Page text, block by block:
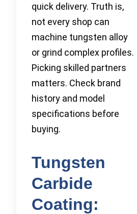
quick delivery. Truth is,
not every shop can
machine tungsten alloy
or grind complex profiles.
Picking skilled partners
matters. Check brand
history and model
specifications before
buying.
Tungsten
Carbide
Coating: